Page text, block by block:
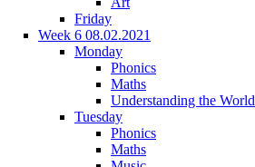
Friday
Week 6 08.02.2021
Monday
Phonics
Maths
Understanding the World
Tuesday
Phonics
Maths